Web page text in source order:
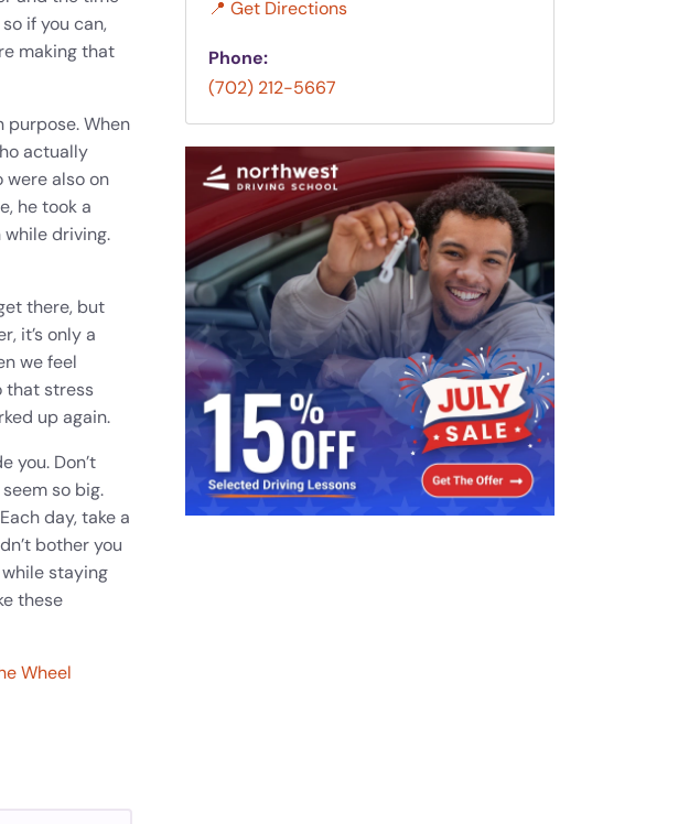
if you can,
making that
purpose. When
actually
were also on
he took a
driving.
there, but
it’s only a
we feel
that stress
up again.
you. Don’t
so big.
day, take a
bother you
staying
these
Wheel
📍 Get Directions
Phone:
(702) 212-5667